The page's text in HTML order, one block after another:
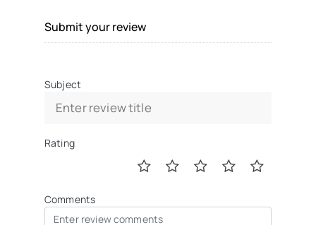
Submit your review
Subject
Rating
Comments